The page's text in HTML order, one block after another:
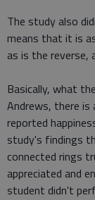
The study also
means that it is
as is the reverse,
Basically, what
Andrews, there is
reported
study's findings
connected rings
appreciated and
student didn't